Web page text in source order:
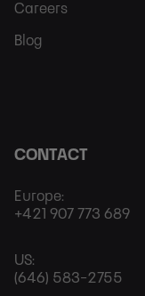
Careers
Blog
CONTACT
Europe:
+421 907 773 689
US:
(646) 583-2755